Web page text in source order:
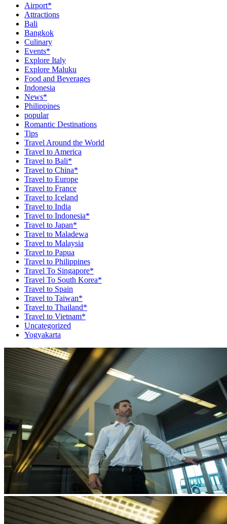
Airport*
Attractions
Bali
Bangkok
Culinary
Events*
Explore Italy
Explore Maluku
Food and Beverages
Indonesia
News*
Philippines
popular
Romantic Destinations
Tips
Travel Around the World
Travel to America
Travel to Bali*
Travel to China*
Travel to Europe
Travel to France
Travel to Iceland
Travel to India
Travel to Indonesia*
Travel to Japan*
Travel to Maladewa
Travel to Malaysia
Travel to Papua
Travel to Philippines
Travel To Singapore*
Travel To South Korea*
Travel to Spain
Travel to Taiwan*
Travel to Thailand*
Travel to Vietnam*
Uncategorized
Yogyakarta